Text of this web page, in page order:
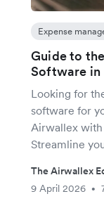
Expense
Guide to
Software in
Looking for
software for
Airwallex
Streamline
The Airwallex
9 April 2026
•